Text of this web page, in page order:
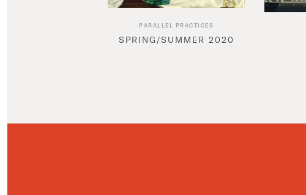
PARALLEL PRACTICES
SPRING/SUMMER 2020